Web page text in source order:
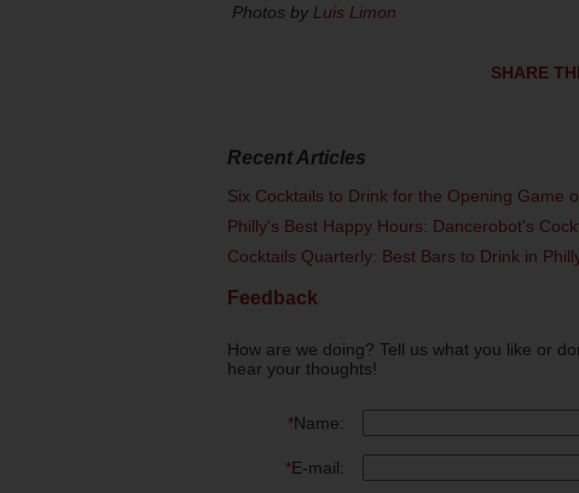
Photos by Luis Limon
SHARE
Recent Articles
Six Cocktails to Drink for the Opening Game
Philly's Best Happy Hours: Dancerobot's
Cocktails Quarterly: Best Bars to Drink in
Feedback
How are we doing? Tell us what you like or
hear your thoughts!
*Name:
*E-mail: